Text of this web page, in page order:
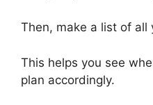
Then, make a list of all
This helps you see
plan accordingly.